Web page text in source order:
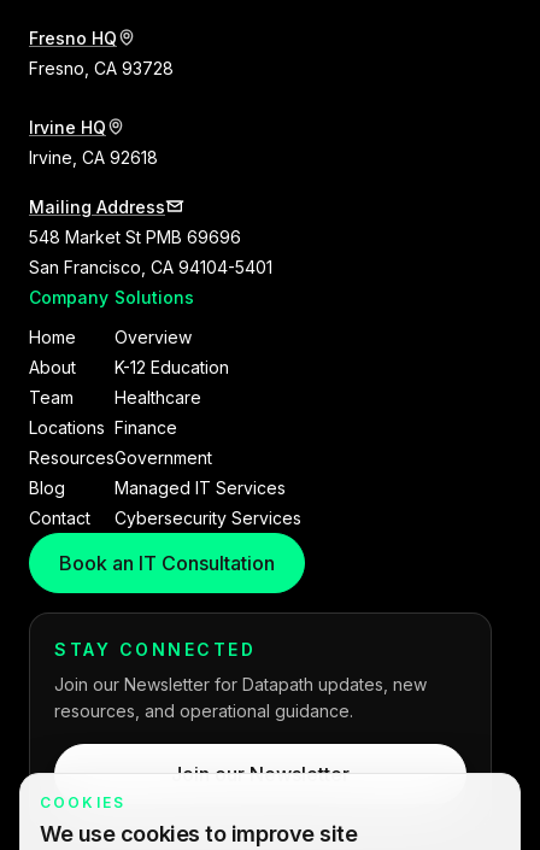
Fresno HQ
Fresno, CA 93728
Irvine HQ
Irvine, CA 92618
Mailing Address
548 Market St PMB 69696
San Francisco, CA 94104-5401
Company
Home
About
Team
Locations
Resources
Blog
Contact
Solutions
Overview
K-12 Education
Healthcare
Finance
Government
Managed IT Services
Cybersecurity Services
Book an IT Consultation
STAY CONNECTED
Join our Newsletter for Datapath updates, new
resources, and operational guidance.
Join our Newsletter
COOKIES
We use cookies to improve site